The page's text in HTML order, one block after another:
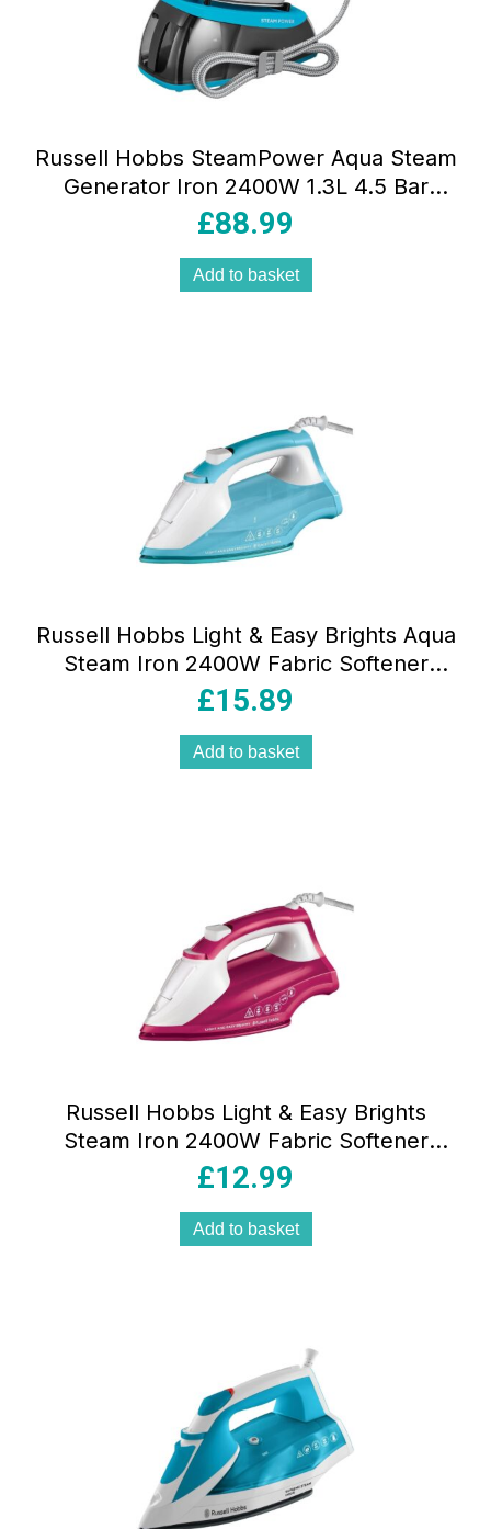
Russell Hobbs SteamPower Aqua Steam
Generator Iron 2400W 1.3L 4.5 Bar
Stainless Steel Soleplate
£88.99
Add to basket
Russell Hobbs Light & Easy Brights Aqua
Steam Iron 2400W Fabric Softener
Infused Ceramic Soleplate 240ml
£15.89
Add to basket
Russell Hobbs Light & Easy Brights
Steam Iron 2400W Fabric Softener
Infused Ceramic Soleplate 240ml Berry
£12.99
Add to basket